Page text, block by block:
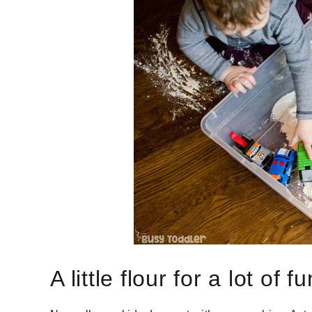
A little flour for a lot of